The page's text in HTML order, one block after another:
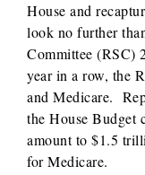
House and
look no further
Committee (RSC)
year in a row, the
and Medicare.
the House Budget
amount to $1.5
for Medicare.